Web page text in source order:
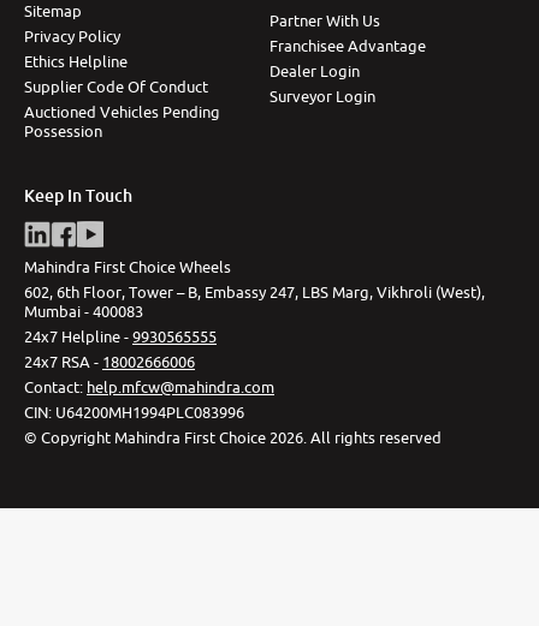
Sitemap
Privacy Policy
Ethics Helpline
Supplier Code Of Conduct
Auctioned Vehicles Pending
Possession
Partner With Us
Franchisee Advantage
Dealer Login
Surveyor Login
Keep In Touch
Mahindra First Choice Wheels
602, 6th Floor, Tower – B, Embassy 247, LBS Marg, Vikhroli (West),
Mumbai - 400083
24x7 Helpline -9930565555
24x7 RSA - 18002666006
Contact: help.mfcw@mahindra.com
CIN: U64200MH1994PLC083996
© Copyright Mahindra First Choice 2026 All rights reserved